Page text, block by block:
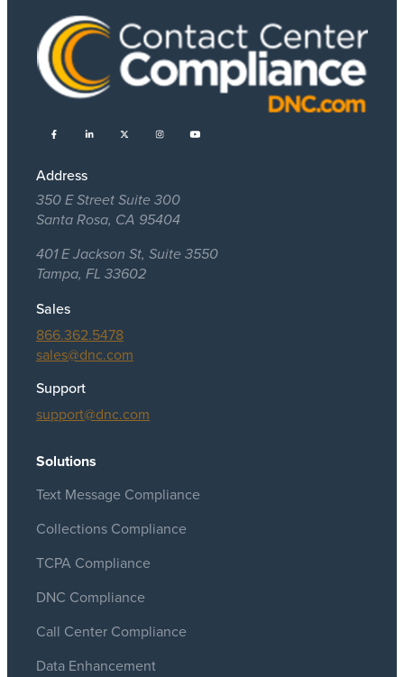
Address
350 E Street Suite 300
Santa Rosa, CA 95404
401 E Jackson St, Suite 3550
Tampa, FL 33602
Sales
866.362.5478
sales@dnc.com
Support
support@dnc.com
Solutions
Text Message Compliance
Collections Compliance
TCPA Compliance
DNC Compliance
Call Center Compliance
Data Enhancement